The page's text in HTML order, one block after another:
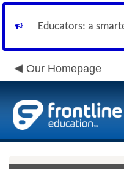
Educators: a
Our Homepage